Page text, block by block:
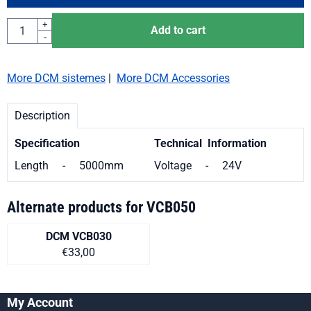
Quantity
+
-
Add to cart
More DCM sistemes More DCM Accessories
Description
Specification
Length - 5000mm
Technical Information
Voltage - 24V
Alternate products for VCB050
DCM VCB030
Price on request
€33,00
My Account